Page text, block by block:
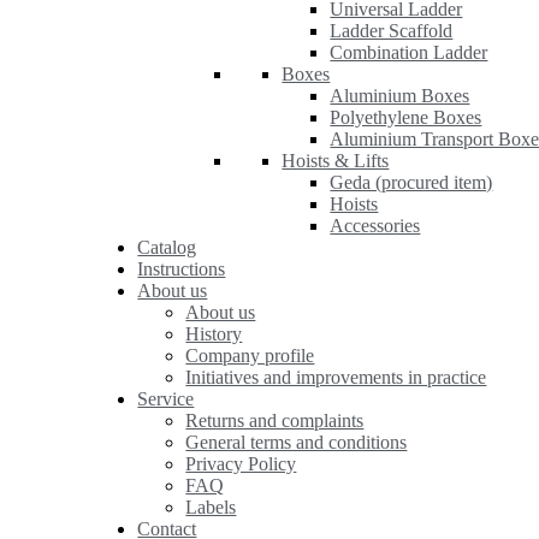
Universal Ladder
Ladder Scaffold
Combination Ladder
Boxes
Aluminium Boxes
Polyethylene Boxes
Aluminium Transport
Hoists & Lifts
Geda (procured item)
Hoists
Accessories
Catalog
Instructions
About us
About us
History
Company profile
Initiatives and improvements in practice
Service
Returns and complaints
General terms and conditions
Privacy Policy
FAQ
Labels
Contact